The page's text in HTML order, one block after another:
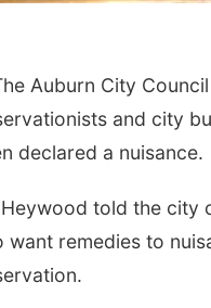
Auburn City
and city
declared a nuisance.
Heywood told the
want remedies to